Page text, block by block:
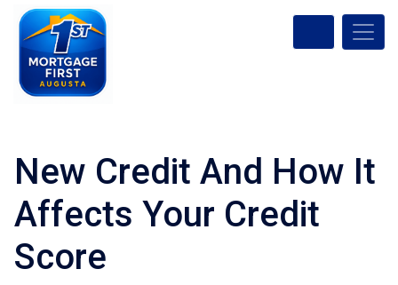
New Credit And How It
Affects Your Credit
Score